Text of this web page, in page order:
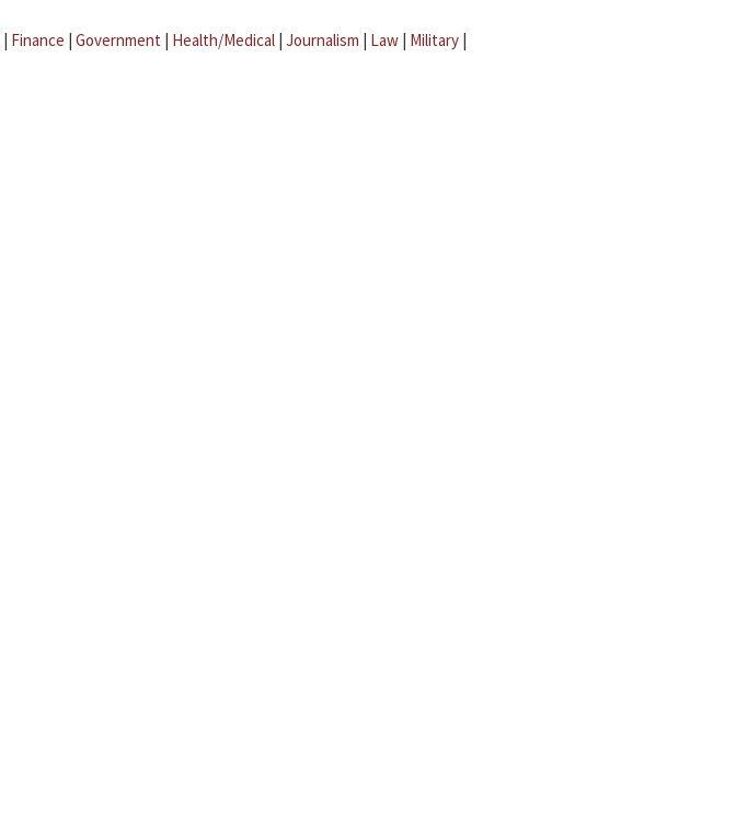
| Finance | Government | Health/Medical | Journalism | Law | Military |